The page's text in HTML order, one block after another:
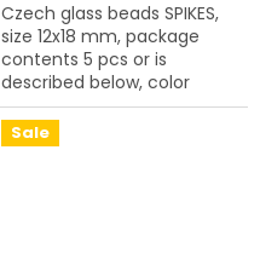
Czech glass beads SPIKES,
size 12x18 mm, package
contents 5 pcs or is
described below, color
crystal with coating 28101
Sale